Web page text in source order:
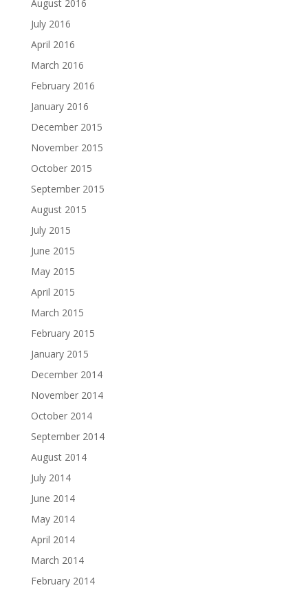
August 2016
July 2016
April 2016
March 2016
February 2016
January 2016
December 2015
November 2015
October 2015
September 2015
August 2015
July 2015
June 2015
May 2015
April 2015
March 2015
February 2015
January 2015
December 2014
November 2014
October 2014
September 2014
August 2014
July 2014
June 2014
May 2014
April 2014
March 2014
February 2014